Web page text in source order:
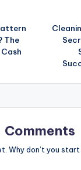
The
Comments
Why don’t you